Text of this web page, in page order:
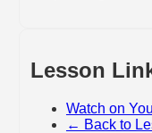
Lesson
Watch on
← Back to